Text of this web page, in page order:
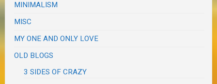
MINIMALISM
MISC
MY ONE AND ONLY LOVE
OLD BLOGS
3 SIDES OF CRAZY